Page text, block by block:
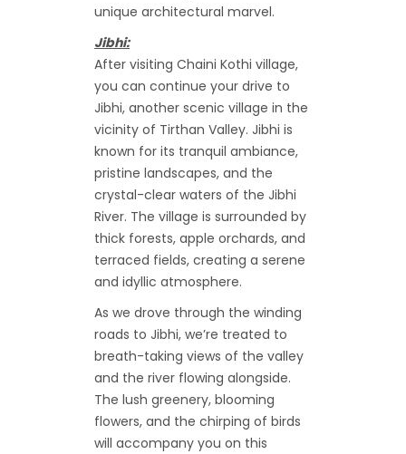
unique architectural marvel.
Jibhi:
After visiting Chaini Kothi village,
you can continue your drive to
Jibhi, another scenic village in the
vicinity of Tirthan Valley. Jibhi is
known for its tranquil ambiance,
pristine landscapes, and the
crystal-clear waters of the Jibhi
River. The village is surrounded by
thick forests, apple orchards, and
terraced fields, creating a serene
and idyllic atmosphere.
As we drove through the winding
roads to Jibhi, we’re treated to
breath-taking views of the valley
and the river flowing alongside.
The lush greenery, blooming
flowers, and the chirping of birds
will accompany you on this